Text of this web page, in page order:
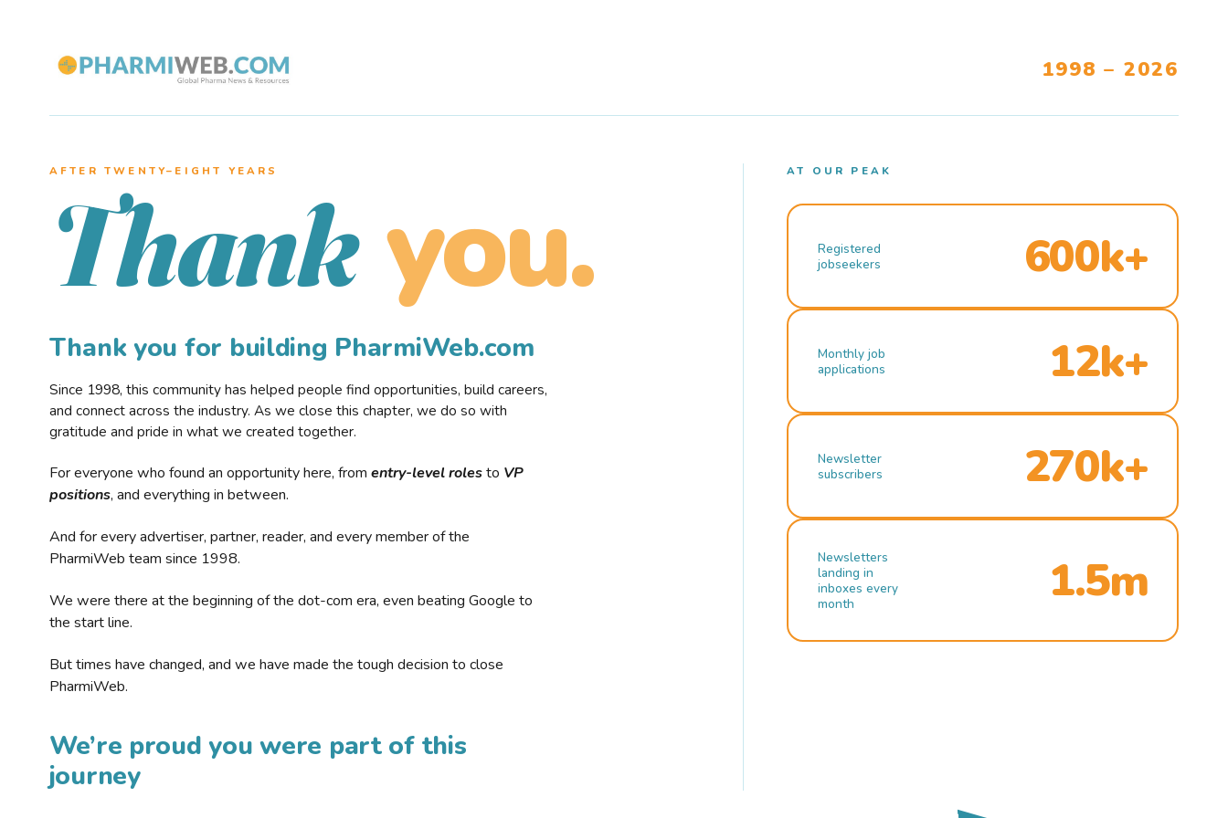
1998 – 2026
AFTER TWENTY–EIGHT YEARS
Thank you.
Thank you for building PharmiWeb.com
Since 1998, this community has helped people find opportunities, build careers,
and connect across the industry. As we close this chapter, we do so with
gratitude and pride in what we created together.
For everyone who found an opportunity here, from entry-level rolesto VP
positions, and everything in between.
And for every advertiser, partner, reader, and every member of the
PharmiWeb team since 1998.
We were there at the beginning of the dot-com era, even beating Google to
the start line.
But times have changed, and we have made the tough decision to close
PharmiWeb.
We’re proud you were part of this
journey
AT OUR PEAK
Registered
jobseekers
600k+
Monthly job
applications
12k+
Newsletter
subscribers
270k+
Newsletters
landing in
inboxes every
month
1.5m